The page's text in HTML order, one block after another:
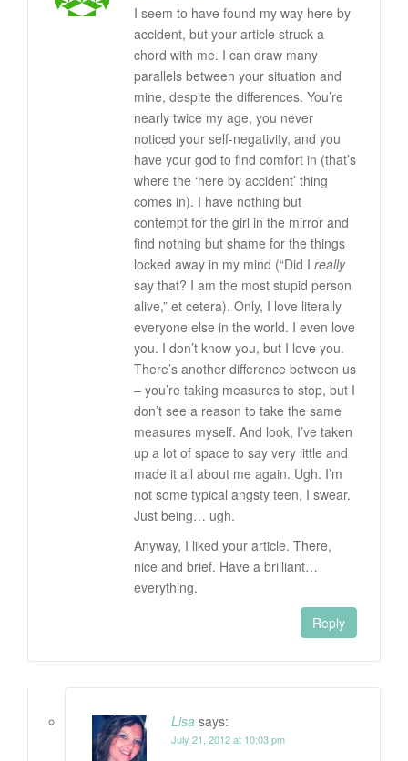
I seem to have found my way here by
accident, but your article struck a
chord with me. I can draw many
parallels between your situation and
mine, despite the differences. You’re
nearly twice my age, you never
noticed your self-negativity, and you
have your god to find comfort in (that’s
where the ‘here by accident’ thing
comes in). I have nothing but
contempt for the girl in the mirror and
find nothing but shame for the things
locked away in my mind (“Did I really
say that? I am the most stupid person
alive,” et cetera). Only, I love literally
everyone else in the world. I even love
you. I don’t know you, but I love you.
There’s another difference between us
– you’re taking measures to stop, but I
don’t see a reason to take the same
measures myself. And look, I’ve taken
up a lot of space to say very little and
made it all about me again. Ugh. I’m
not some typical angsty teen, I swear.
Just being… ugh.
Anyway, I liked your article. There,
nice and brief. Have a brilliant…
everything.
Reply
Lisa says:
July 21, 2012 at 10:03 pm